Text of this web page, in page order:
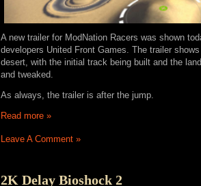
A new trailer for ModNation Racers was shown
developers United Front Games. The trailer
desert, with the initial track being built and the
and tweaked.
As always, the trailer is after the jump.
Read more »
Leave A Comment »
2K Delay Bioshock 2